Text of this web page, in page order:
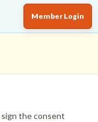
Member Login
sign the consent